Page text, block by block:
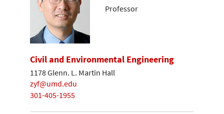
Professor
Civil and Environmental Engineering
1178 Glenn. L. Martin Hall
zyf@umd.edu
301-405-1955